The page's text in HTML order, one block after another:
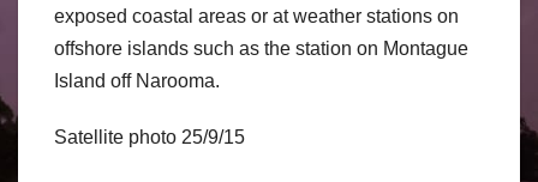
exposed coastal areas or at weather stations on
offshore islands such as the station on Montague
Island off Narooma.
Satellite photo 25/9/15